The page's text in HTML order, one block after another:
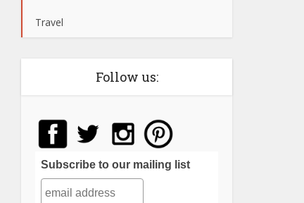
Travel
Follow us:
Subscribe to our mailing list